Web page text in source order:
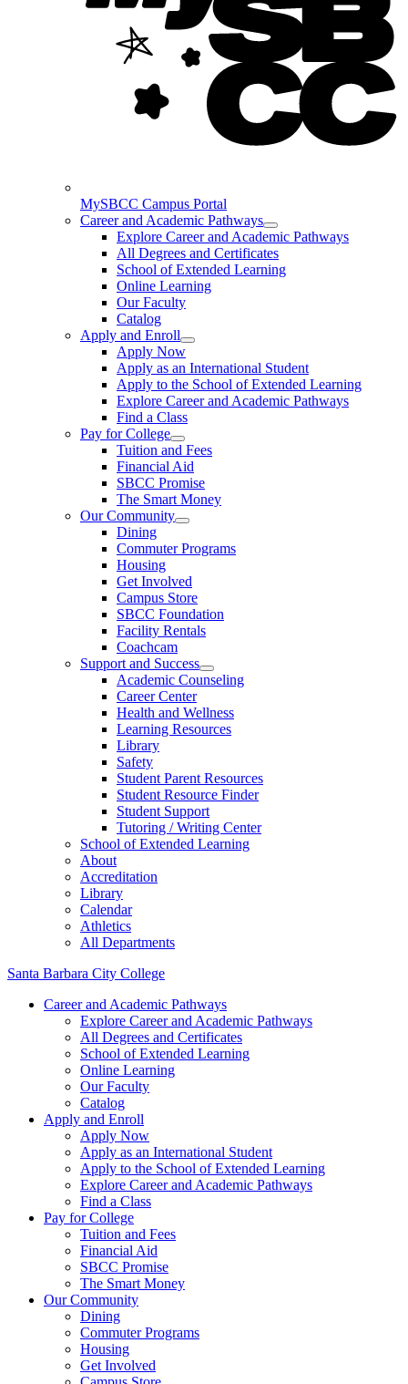
MySBCC Campus Portal
Career and Academic Pathways
Explore Career and Academic Pathways
All Degrees and Certificates
School of Extended Learning
Online Learning
Our Faculty
Catalog
Apply and Enroll
Apply Now
Apply as an International Student
Apply to the School of Extended Learning
Explore Career and Academic Pathways
Find a Class
Pay for College
Tuition and Fees
Financial Aid
SBCC Promise
The Smart Money
Our Community
Dining
Commuter Programs
Housing
Get Involved
Campus Store
SBCC Foundation
Facility Rentals
Coachcam
Support and Success
Academic Counseling
Career Center
Health and Wellness
Learning Resources
Library
Safety
Student Parent Resources
Student Resource Finder
Student Support
Tutoring / Writing Center
School of Extended Learning
About
Accreditation
Library
Calendar
Athletics
All Departments
Santa Barbara City College
Career and Academic Pathways
Explore Career and Academic Pathways
All Degrees and Certificates
School of Extended Learning
Online Learning
Our Faculty
Catalog
Apply and Enroll
Apply Now
Apply as an International Student
Apply to the School of Extended Learning
Explore Career and Academic Pathways
Find a Class
Pay for College
Tuition and Fees
Financial Aid
SBCC Promise
The Smart Money
Our Community
Dining
Commuter Programs
Housing
Get Involved